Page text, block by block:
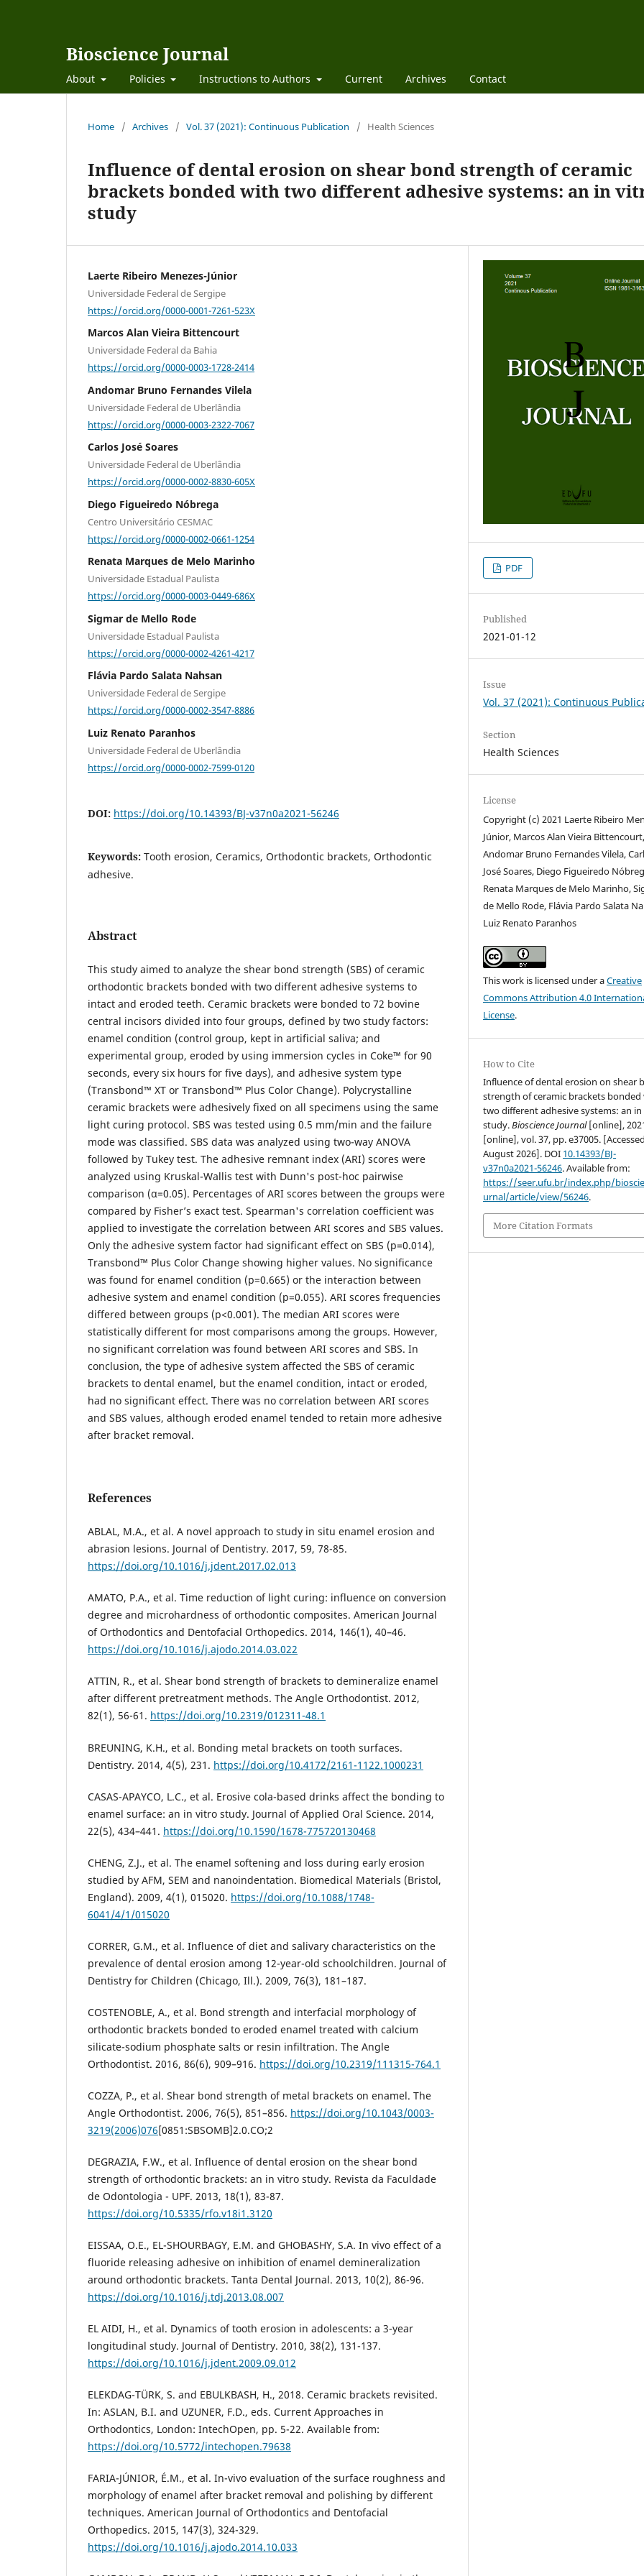
Bioscience Journal
About Policies Instructions to Authors Current Archives Contact
Home / Archives / Vol. 37 (2021): Continuous Publication / Health Sciences
Influence of dental erosion on shear bond strength of ceramic
brackets bonded with two different adhesive systems: an in
study
Laerte Ribeiro Menezes-Júnior
Universidade Federal de Sergipe
https://orcid.org/0000-0001-7261-523X
Marcos Alan Vieira Bittencourt
Universidade Federal da Bahia
https://orcid.org/0000-0003-1728-2414
Andomar Bruno Fernandes Vilela
Universidade Federal de Uberlândia
https://orcid.org/0000-0003-2322-7067
Carlos José Soares
Universidade Federal de Uberlândia
https://orcid.org/0000-0002-8830-605X
Diego Figueiredo Nóbrega
Centro Universitário CESMAC
https://orcid.org/0000-0002-0661-1254
Renata Marques de Melo Marinho
Universidade Estadual Paulista
https://orcid.org/0000-0003-0449-686X
Sigmar de Mello Rode
Universidade Estadual Paulista
https://orcid.org/0000-0002-4261-4217
Flávia Pardo Salata Nahsan
Universidade Federal de Sergipe
https://orcid.org/0000-0002-3547-8886
Luiz Renato Paranhos
Universidade Federal de Uberlândia
https://orcid.org/0000-0002-7599-0120
DOI: https://doi.org/10.14393/BJ-v37n0a2021-56246
Keywords: Tooth erosion, Ceramics, Orthodontic brackets, Orthodontic
adhesive.
Abstract
This study aimed to analyze the shear bond strength (SBS) of ceramic
orthodontic brackets bonded with two different adhesive systems to
intact and eroded teeth. Ceramic brackets were bonded to 72 bovine
central incisors divided into four groups, defined by two study factors:
enamel condition (control group, kept in artificial saliva; and
experimental group, eroded by using immersion cycles in Coke™ for 90
seconds, every six hours for five days), and adhesive system type
(Transbond™ XT or Transbond™ Plus Color Change). Polycrystalline
ceramic brackets were adhesively fixed on all specimens using the same
light curing protocol. SBS was tested using 0.5 mm/min and the failure
mode was classified. SBS data was analyzed using two-way ANOVA
followed by Tukey test. The adhesive remnant index (ARI) scores were
analyzed using Kruskal-Wallis test with Dunn's post-hoc pairwise
comparison (α=0.05). Percentages of ARI scores between the groups were
compared by Fisher’s exact test. Spearman's correlation coefficient was
applied to investigate the correlation between ARI scores and SBS values.
Only the adhesive system factor had significant effect on SBS (p=0.014),
Transbond™ Plus Color Change showing higher values. No significance
was found for enamel condition (p=0.665) or the interaction between
adhesive system and enamel condition (p=0.055). ARI scores frequencies
differed between groups (p<0.001). The median ARI scores were
statistically different for most comparisons among the groups. However,
no significant correlation was found between ARI scores and SBS. In
conclusion, the type of adhesive system affected the SBS of ceramic
brackets to dental enamel, but the enamel condition, intact or eroded,
had no significant effect. There was no correlation between ARI scores
and SBS values, although eroded enamel tended to retain more adhesive
after bracket removal.
References
ABLAL, M.A., et al. A novel approach to study in situ enamel erosion and
abrasion lesions. Journal of Dentistry. 2017, 59, 78-85.
https://doi.org/10.1016/j.jdent.2017.02.013
AMATO, P.A., et al. Time reduction of light curing: influence on conversion
degree and microhardness of orthodontic composites. American Journal
of Orthodontics and Dentofacial Orthopedics. 2014, 146(1), 40–46.
https://doi.org/10.1016/j.ajodo.2014.03.022
ATTIN, R., et al. Shear bond strength of brackets to demineralize enamel
after different pretreatment methods. The Angle Orthodontist. 2012,
82(1), 56-61. https://doi.org/10.2319/012311-48.1
BREUNING, K.H., et al. Bonding metal brackets on tooth surfaces.
Dentistry. 2014, 4(5), 231. https://doi.org/10.4172/2161-1122.1000231
CASAS-APAYCO, L.C., et al. Erosive cola-based drinks affect the bonding to
enamel surface: an in vitro study. Journal of Applied Oral Science. 2014,
22(5), 434–441. https://doi.org/10.1590/1678-775720130468
CHENG, Z.J., et al. The enamel softening and loss during early erosion
studied by AFM, SEM and nanoindentation. Biomedical Materials (Bristol,
England). 2009, 4(1), 015020. https://doi.org/10.1088/1748-
6041/4/1/015020
CORRER, G.M., et al. Influence of diet and salivary characteristics on the
prevalence of dental erosion among 12-year-old schoolchildren. Journal of
Dentistry for Children (Chicago, Ill.). 2009, 76(3), 181–187.
COSTENOBLE, A., et al. Bond strength and interfacial morphology of
orthodontic brackets bonded to eroded enamel treated with calcium
silicate-sodium phosphate salts or resin infiltration. The Angle
Orthodontist. 2016, 86(6), 909–916. https://doi.org/10.2319/111315-764.1
COZZA, P., et al. Shear bond strength of metal brackets on enamel. The
Angle Orthodontist. 2006, 76(5), 851–856. https://doi.org/10.1043/0003-
3219(2006)076[0851:SBSOMB]2.0.CO;2
DEGRAZIA, F.W., et al. Influence of dental erosion on the shear bond
strength of orthodontic brackets: an in vitro study. Revista da Faculdade
de Odontologia - UPF. 2013, 18(1), 83-87.
https://doi.org/10.5335/rfo.v18i1.3120
EISSAA, O.E., EL-SHOURBAGY, E.M. and GHOBASHY, S.A. In vivo effect of a
fluoride releasing adhesive on inhibition of enamel demineralization
around orthodontic brackets. Tanta Dental Journal. 2013, 10(2), 86-96.
https://doi.org/10.1016/j.tdj.2013.08.007
EL AIDI, H., et al. Dynamics of tooth erosion in adolescents: a 3-year
longitudinal study. Journal of Dentistry. 2010, 38(2), 131-137.
https://doi.org/10.1016/j.jdent.2009.09.012
ELEKDAG-TÜRK, S. and EBULKBASH, H., 2018. Ceramic brackets revisited.
In: ASLAN, B.I. and UZUNER, F.D., eds. Current Approaches in
Orthodontics, London: IntechOpen, pp. 5-22. Available from:
https://doi.org/10.5772/intechopen.79638
FARIA-JÚNIOR, É.M., et al. In-vivo evaluation of the surface roughness and
morphology of enamel after bracket removal and polishing by different
techniques. American Journal of Orthodontics and Dentofacial
Orthopedics. 2015, 147(3), 324-329.
https://doi.org/10.1016/j.ajodo.2014.10.033
PDF
Published
2021-01-12
Issue
Vol. 37 (2021): Continuous
Section
Health Sciences
License
Copyright (c) 2021 Laerte Ribeiro
Júnior, Marcos Alan Vieira Bittencourt,
Andomar Bruno Fernandes Vilela,
José Soares, Diego Figueiredo
Renata Marques de Melo Marinho,
de Mello Rode, Flávia Pardo Salata
Luiz Renato Paranhos
This work is licensed under aCreative
Commons Attribution 4.0
License.
How to Cite
Influence of dental erosion on shear
strength of ceramic brackets bonded
two different adhesive systems: an
study.Bioscience Journal[online],
[online], vol. 37, pp. e37005.
August 2026]. DOI 10.14393/BJ-
v37n0a2021-56246. Available from:
https://seer.ufu.br/index.php/
urnal/article/view/56246.
More Citation Formats